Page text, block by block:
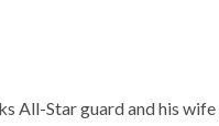
All-Star guard and his